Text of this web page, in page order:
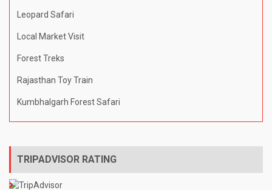
Leopard Safari
Local Market Visit
Forest Treks
Rajasthan Toy Train
Kumbhalgarh Forest Safari
TRIPADVISOR RATING